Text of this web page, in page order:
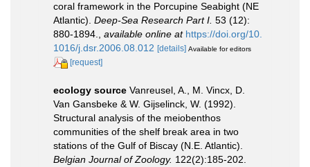
coral framework in the Porcupine Seabight (NE
Atlantic). Deep-Sea Research Part I. 53 (12):
880-1894., available online at https://doi.org/10.
1016/j.dsr.2006.08.012 [details] Available for editors
[request]
ecology source Vanreusel, A., M. Vincx, D.
Van Gansbeke & W. Gijselinck, W. (1992).
Structural analysis of the meiobenthos
communities of the shelf break area in two
stations of the Gulf of Biscay (N.E. Atlantic).
Belgian Journal of Zoology. 122(2):185-202.